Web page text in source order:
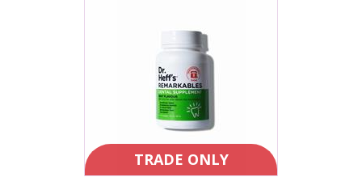
TRADE ONLY